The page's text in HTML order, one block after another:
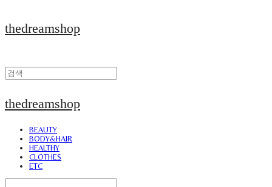
thedreamshop
thedreamshop
BEAUTY
BODY&HAIR
HEALTHY
CLOTHES
ETC